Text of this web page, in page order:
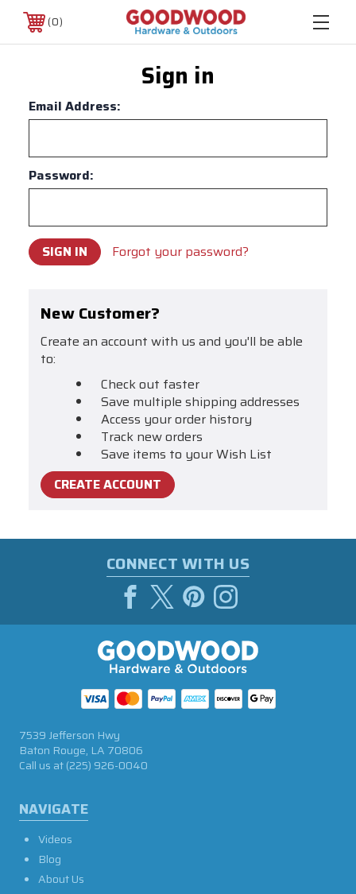
0
Sign in
Email Address:
Password:
Forgot your password?
New Customer?
Create an account with us and you'll be able
to:
Check out faster
Save multiple shipping addresses
Access your order history
Track new orders
Save items to your Wish List
CREATE ACCOUNT
CONNECT WITH US
NAVIGATE
Videos
Blog
About Us
7539 Jefferson Hwy
Baton Rouge, LA 70806
Call us at(225) 926-0040